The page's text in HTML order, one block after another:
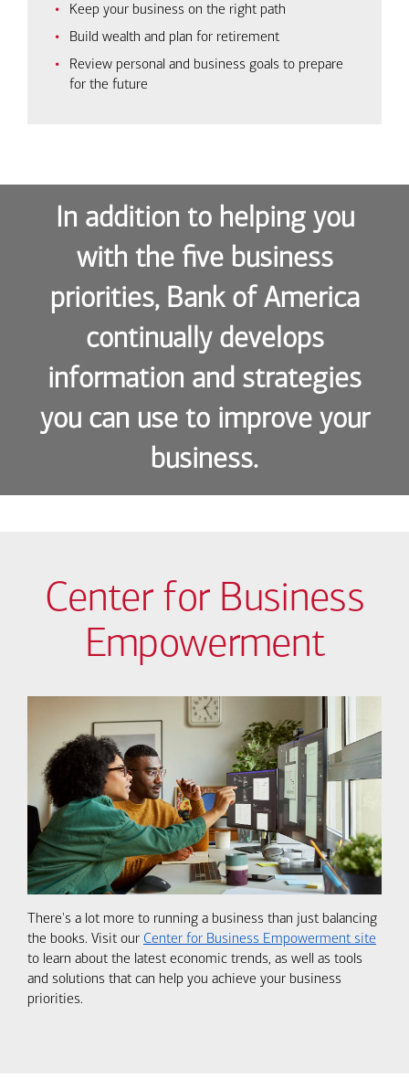
Keep your business on the right path
Build wealth and plan for retirement
Review personal and business goals to prepare
for the future
In addition to helping you
with the five business
priorities, Bank of America
continually develops
information and strategies
you can use to improve your
business.
Center for Business
Empowerment
There's a lot more to running a business than just balancing
the books. Visit our Center for Business Empowerment site
to learn about the latest economic trends, as well as tools
and solutions that can help you achieve your business
priorities.